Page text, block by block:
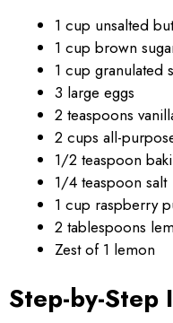
1 cup unsalted
1 cup brown
1 cup granulated
3 large eggs
2 teaspoons
2 cups all-
1/2 teaspoon
1/4 teaspoon salt
1 cup raspberry
2 tablespoons
Zest of 1 lemon
Step-by-Step